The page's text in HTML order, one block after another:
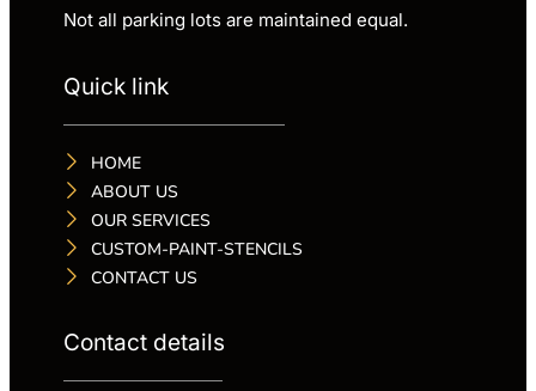
Not all parking lots are maintained equal.
Quick link
HOME
ABOUT US
OUR SERVICES
CUSTOM-PAINT-STENCILS
CONTACT US
Contact details